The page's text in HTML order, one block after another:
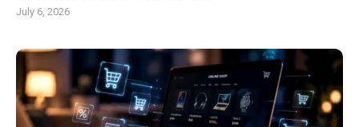
July 6, 2026